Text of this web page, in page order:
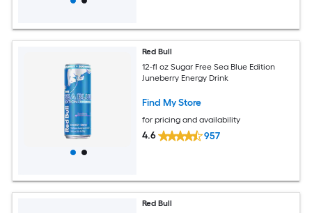
Red Bull
12-fl oz Sugar Free Sea Blue Edition
Juneberry Energy Drink
Find My Store
for pricing and availability
4.6 957
Red Bull